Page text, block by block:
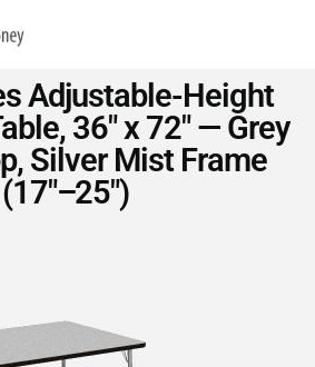
Adjustable-Height
36″ x 72″ — Grey
Silver Mist Frame
(17″–25″)